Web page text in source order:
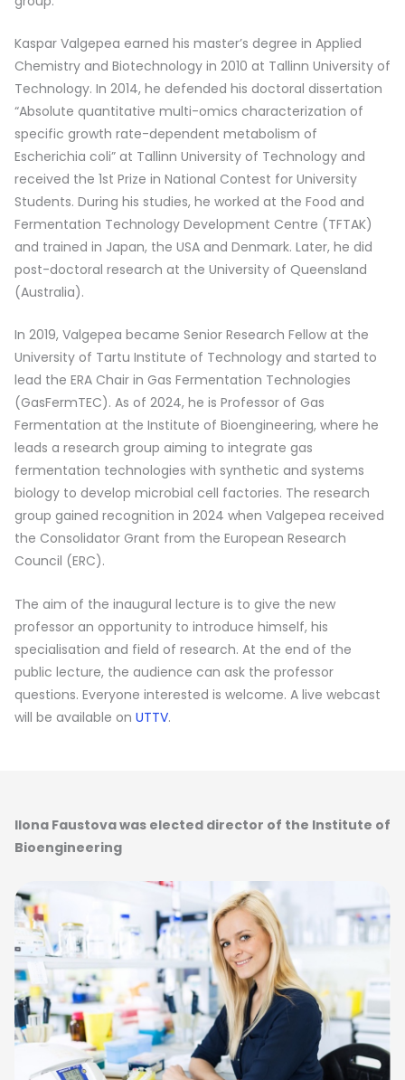
Kaspar Valgepea earned his master’s degree in Applied
Chemistry and Biotechnology in 2010 at Tallinn University of
Technology. In 2014, he defended his doctoral dissertation
“Absolute quantitative multi-omics characterization of
specific growth rate-dependent metabolism of
Escherichia coli” at Tallinn University of Technology and
received the 1st Prize in National Contest for University
Students. During his studies, he worked at the Food and
Fermentation Technology Development Centre (TFTAK)
and trained in Japan, the USA and Denmark. Later, he did
post-doctoral research at the University of Queensland
(Australia).
In 2019, Valgepea became Senior Research Fellow at the
University of Tartu Institute of Technology and started to
lead the ERA Chair in Gas Fermentation Technologies
(GasFermTEC). As of 2024, he is Professor of Gas
Fermentation at the Institute of Bioengineering, where he
leads a research group aiming to integrate gas
fermentation technologies with synthetic and systems
biology to develop microbial cell factories. The research
group gained recognition in 2024 when Valgepea received
the Consolidator Grant from the European Research
Council (ERC).
The aim of the inaugural lecture is to give the new
professor an opportunity to introduce himself, his
specialisation and field of research. At the end of the
public lecture, the audience can ask the professor
questions. Everyone interested is welcome. A live webcast
will be available on UTTV.
Ilona Faustova was elected director of the Institute of
Bioengineering